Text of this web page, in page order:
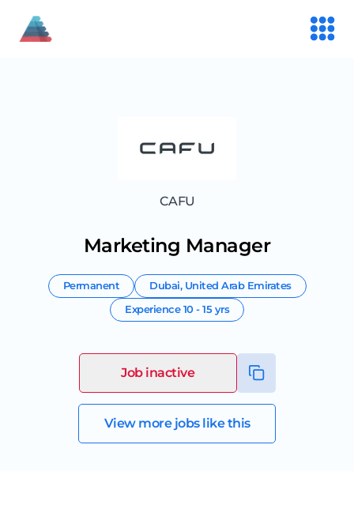
CAFU
Marketing Manager
Permanent Dubai, United Arab Emirates
Experience10 - 15 yrs
Job inactive
View more jobs like this